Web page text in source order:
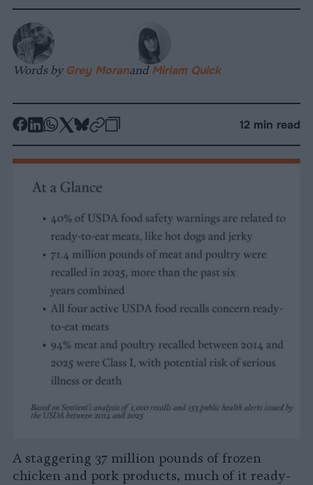
Words by Grey Moranand Miriam Quick
-
-
-
-
-
-
Copy
12 min read
A staggering 37 million pounds of frozen
chicken and pork products, much of it ready-